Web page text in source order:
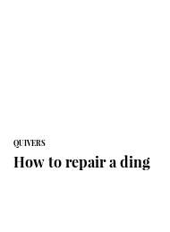
QUIVERS
How to repair a ding